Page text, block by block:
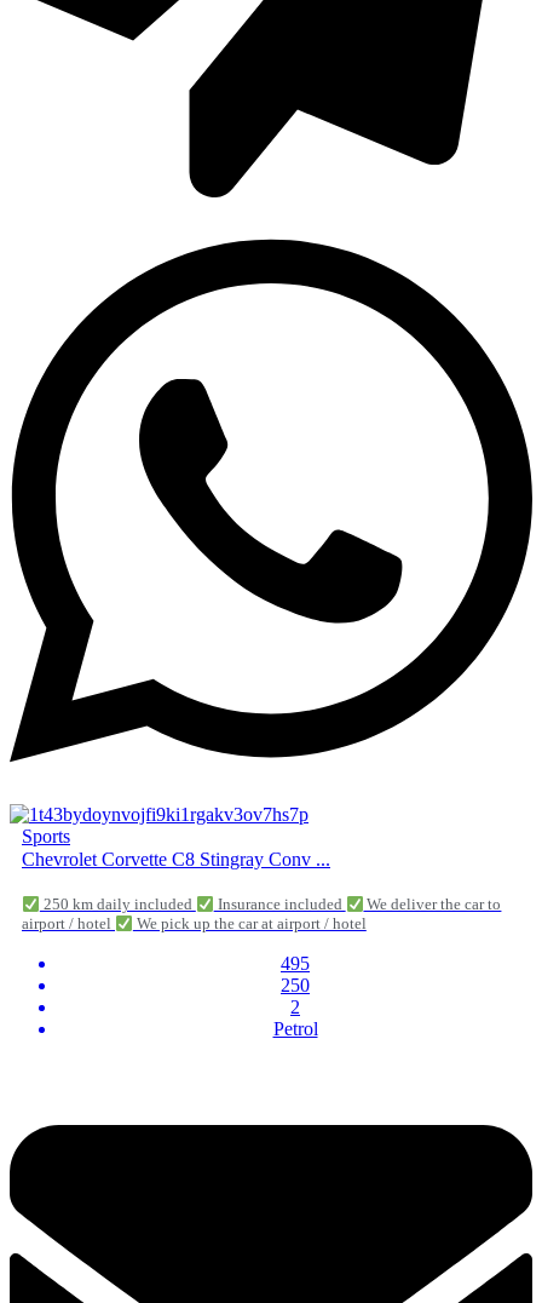
Sports
Chevrolet Corvette C8 Stingray Conv ...
250 km daily included Insurance included
We deliver the car to
airport / hotel
We pick up the car at airport / hotel
495
250
2
Petrol